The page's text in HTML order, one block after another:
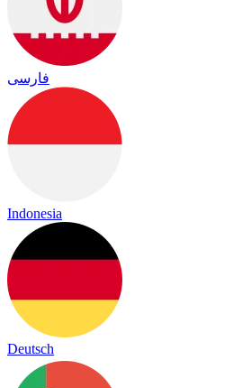
فارسی
Indonesia
Deutsch